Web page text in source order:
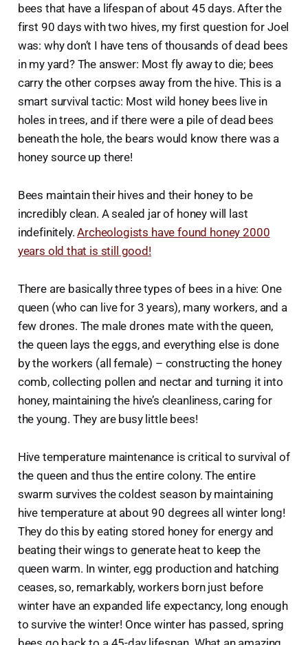
bees that have a lifespan of about 45 days. After the
first 90 days with two hives, my first question for Joel
was: why don’t I have tens of thousands of dead bees
in my yard? The answer: Most fly away to die; bees
carry the other corpses away from the hive. This is a
smart survival tactic: Most wild honey bees live in
holes in trees, and if there were a pile of dead bees
beneath the hole, the bears would know there was a
honey source up there!
Bees maintain their hives and their honey to be
incredibly clean. A sealed jar of honey will last
indefinitely.Archeologists have found honey 2000
years old that is still good!
There are basically three types of bees in a hive: One
queen (who can live for 3 years), many workers, and a
few drones. The male drones mate with the queen,
the queen lays the eggs, and everything else is done
by the workers (all female) – constructing the honey
comb, collecting pollen and nectar and turning it into
honey, maintaining the hive’s cleanliness, caring for
the young. They are busy little bees!
Hive temperature maintenance is critical to survival of
the queen and thus the entire colony. The entire
swarm survives the coldest season by maintaining
hive temperature at about 90 degrees all winter long!
They do this by eating stored honey for energy and
beating their wings to generate heat to keep the
queen warm. In winter, egg production and hatching
ceases, so, remarkably, workers born just before
winter have an expanded life expectancy, long enough
to survive the winter! Once winter has passed, spring